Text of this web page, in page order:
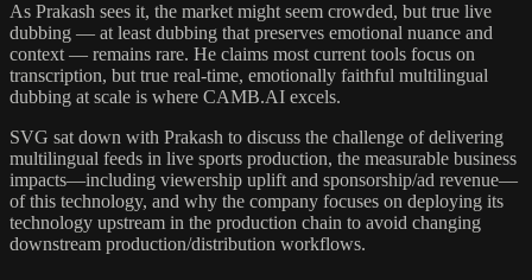
As Prakash sees it, the market might seem crowded, but true live
dubbing — at least dubbing that preserves emotional nuance and
context — remains rare. He claims most current tools focus on
transcription, but true real-time, emotionally faithful multilingual
dubbing at scale is where CAMB.AI excels.
SVG sat down with Prakash to discuss the challenge of delivering
multilingual feeds in live sports production, the measurable business
impacts—including viewership uplift and sponsorship/ad revenue—
of this technology, and why the company focuses on deploying its
technology upstream in the production chain to avoid changing
downstream production/distribution workflows.